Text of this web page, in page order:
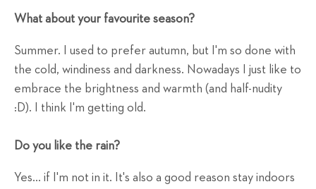
What about your favourite season?
Summer. I used to prefer autumn, but I'm so done with
the cold, windiness and darkness. Nowadays I just like to
embrace the brightness and warmth (and half-nudity
:D). I think I'm getting old.
Do you like the rain?
Yes... if I'm not in it. It's also a good reason stay indoors